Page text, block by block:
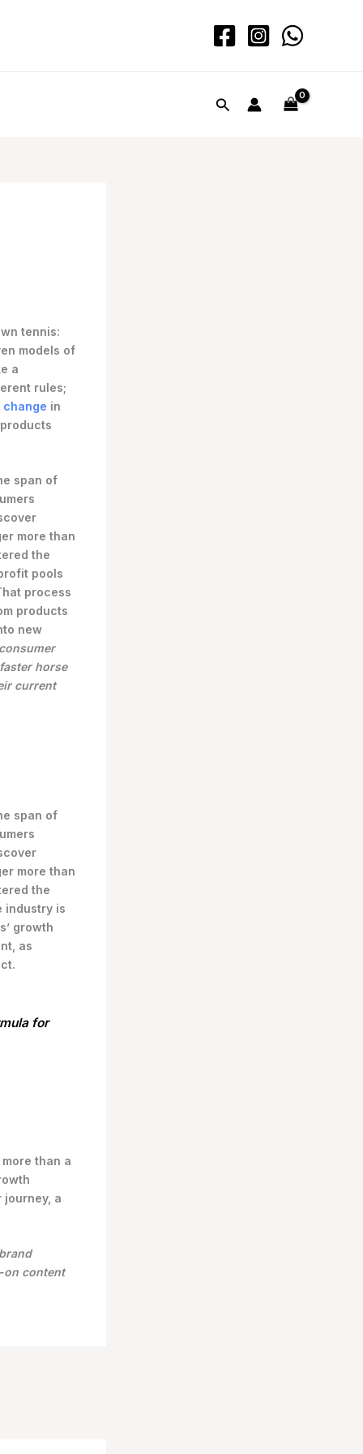
Search
tennis:
models of
a
rules;
change in
span of
more than
the
pools
process
products
new
horse
current
span of
more than
the
industry is
growth
as
for
than a
a
on content